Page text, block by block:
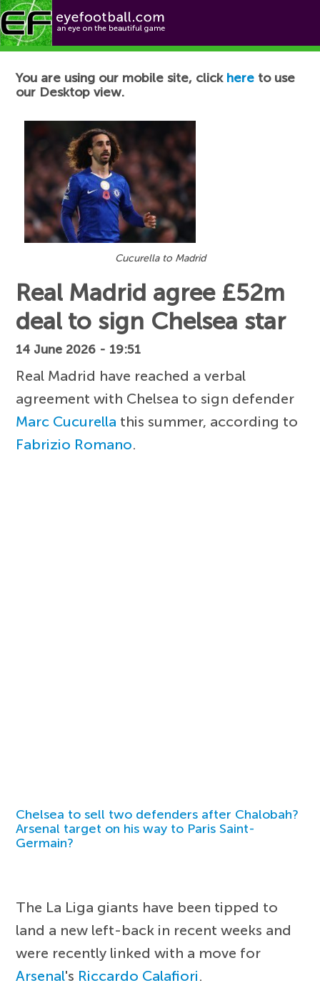
Football News
You are using our mobile site, click here to use
our Desktop view.
Cucurella to Madrid
Real Madrid agree £52m
deal to sign Chelsea star
14 June 2026 - 19:51
Real Madrid have reached a verbal
agreement with Chelsea to sign defender
Marc Cucurella this summer, according to
Fabrizio Romano.
Chelsea to sell two defenders after Chalobah?
Arsenal target on his way to Paris Saint-
Germain?
The La Liga giants have been tipped to
land a new left-back in recent weeks and
were recently linked with a move for
Arsenal's Riccardo Calafiori.